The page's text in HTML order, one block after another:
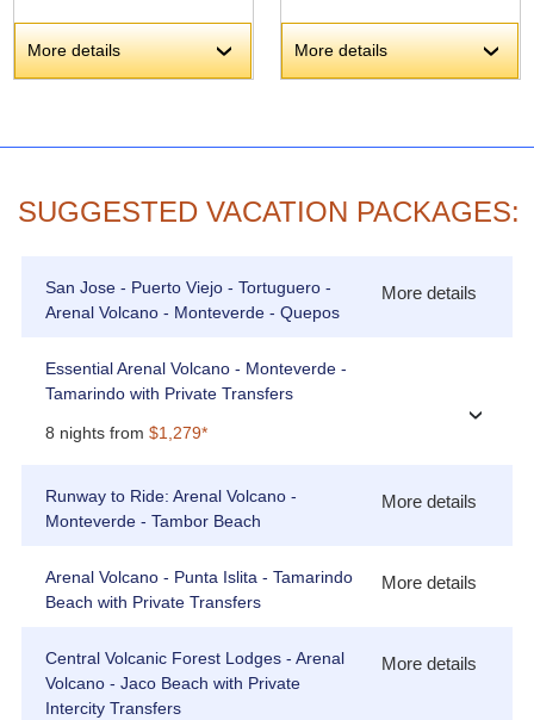
More details › More details ›
SUGGESTED VACATION PACKAGES:
San Jose - Puerto Viejo - Tortuguero -
Arenal Volcano - Monteverde - Quepos
More details
Essential Arenal Volcano - Monteverde -
Tamarindo with Private Transfers
8 nights from $1,279*
›
Runway to Ride: Arenal Volcano -
Monteverde - Tambor Beach
More details
Arenal Volcano - Punta Islita - Tamarindo
Beach with Private Transfers
More details
Central Volcanic Forest Lodges - Arenal
Volcano - Jaco Beach with Private
Intercity Transfers
More details